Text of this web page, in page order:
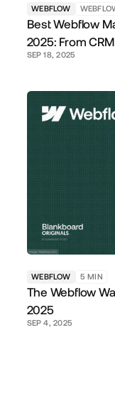
WEBFLOW
Best Webflow
2025: From
SEP 18, 2025
WEBFLOW 5 MIN
The Webflow
2025
SEP 4, 2025